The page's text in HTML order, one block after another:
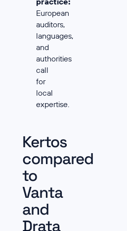
European
auditors,
languages,
and
authorities
call
for
local
expertise.
Kertos
compared
to
Vanta
and
Drata